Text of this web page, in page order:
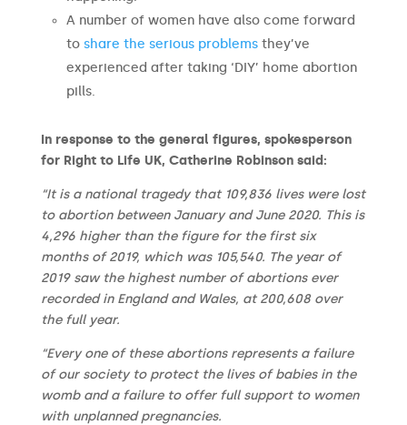
A number of women have also come forward
to share the serious problemsthey’ve
experienced after taking ‘DIY’ home abortion
pills.
In response to the general figures, spokesperson
for Right to Life UK, Catherine Robinson said:
“It is a national tragedy that 109,836 lives were lost
to abortion between January and June 2020. This is
4,296 higher than the figure for the first six
months of 2019, which was 105,540. The year of
2019 saw the highest number of abortions ever
recorded in England and Wales, at 200,608 over
the full year.
“Every one of these abortions represents a failure
of our society to protect the lives of babies in the
womb and a failure to offer full support to women
with unplanned pregnancies.